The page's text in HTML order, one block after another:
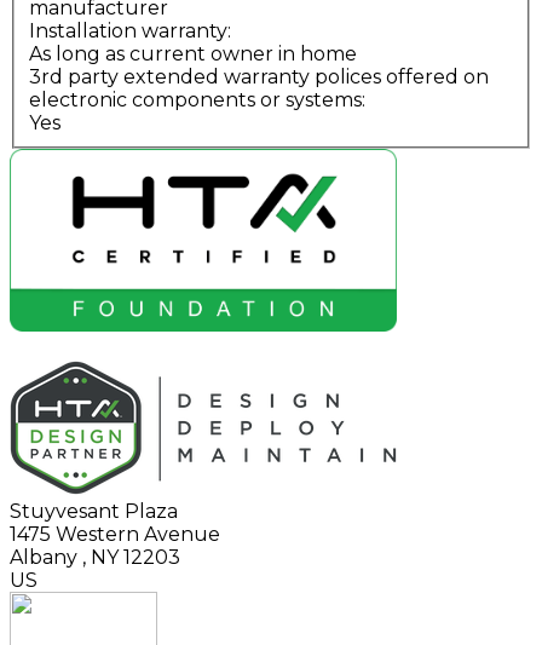
manufacturer
Installation warranty:
As long as current owner in home
3rd party extended warranty polices offered on
electronic components or systems:
Yes
Stuyvesant Plaza
1475 Western Avenue
Albany , NY 12203
US